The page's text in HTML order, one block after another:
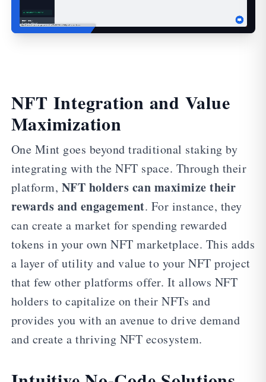
NFT Integration and Value
Maximization
One Mint goes beyond traditional staking by
integrating with the NFT space. Through their
platform, NFT holders can maximize their
rewards and engagement. For instance, they
can create a market for spending rewarded
tokens in your own NFT marketplace. This adds
a layer of utility and value to your NFT project
that few other platforms offer. It allows NFT
holders to capitalize on their NFTs and
provides you with an avenue to drive demand
and create a thriving NFT ecosystem.